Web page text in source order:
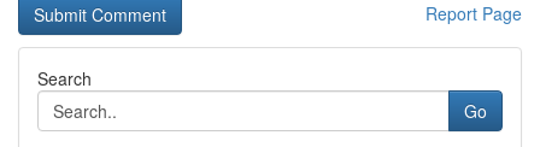
Report Page
Search
Go